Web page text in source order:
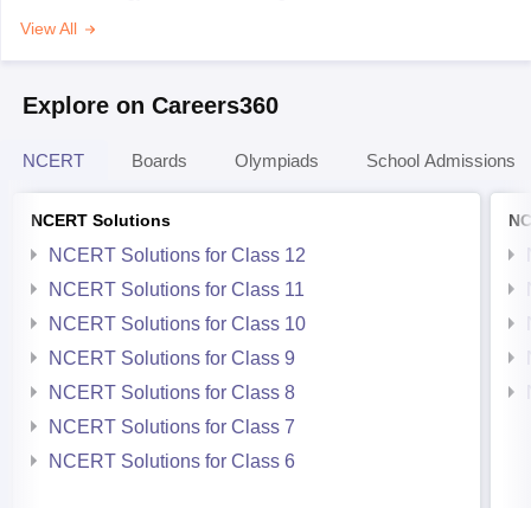
View All
Explore on Careers360
NCERT Boards Olympiads School Admissions
NCERT Solutions
NCERT Solutions for Class 12
NCERT Solutions for Class 11
NCERT Solutions for Class 10
NCERT Solutions for Class 9
NCERT Solutions for Class 8
NCERT Solutions for Class 7
NCERT Solutions for Class 6